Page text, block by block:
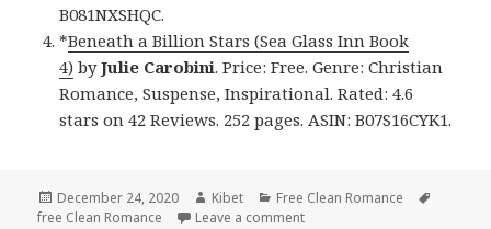
B081NXSHQC.
*Beneath a Billion Stars (Sea Glass Inn Book
4) byJulie Carobini. Price: Free. Genre: Christian
Romance, Suspense, Inspirational. Rated: 4.6
stars on 42 Reviews. 252 pages. ASIN: B07S16CYK1.
Posted
on
December 24, 2020 Author
Kibet Categories
Free Clean Romance
free Clean Romance
Leave a comment